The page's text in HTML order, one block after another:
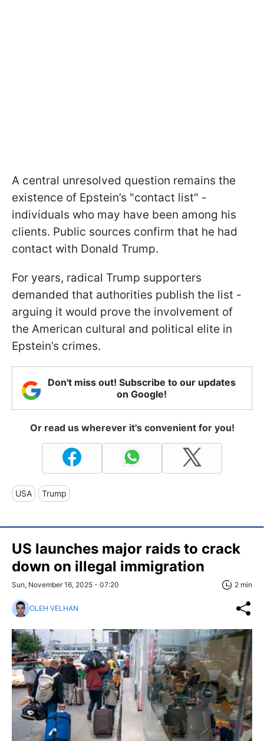
A central unresolved question remains the
existence of Epstein’s "contact list" -
individuals who may have been among his
clients. Public sources confirm that he had
contact with Donald Trump.
For years, radical Trump supporters
demanded that authorities publish the list -
arguing it would prove the involvement of
the American cultural and political elite in
Epstein’s crimes.
Don't miss out! Subscribe to our updates
on Google!
Or read us wherever it's convenient for you!
USA Trump
US launches major raids to crack
down on illegal immigration
Sun, November 16, 2025 - 07:20 2 min
OLEH VELHAN